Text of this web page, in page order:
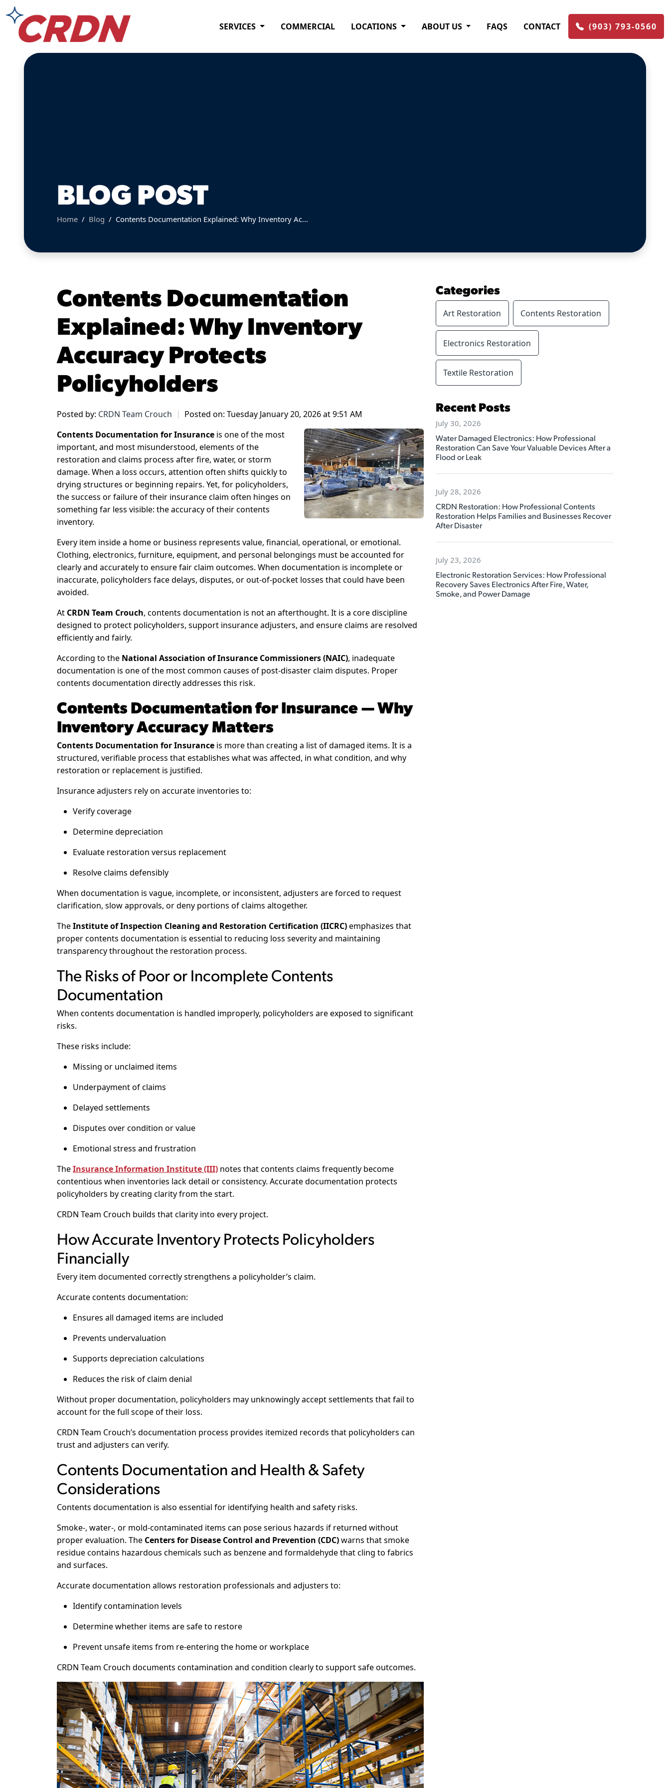
SERVICES COMMERCIAL LOCATIONS ABOUT US FAQS CONTACT (903) 793-0560
BLOG POST
Home Blog Contents Documentation Explained: Why Inventory Ac...
Contents Documentation
Explained: Why Inventory
Accuracy Protects
Policyholders
Posted by: CRDN Team Crouch
Posted on: Tuesday January 20, 2026 at 9:51 AM
Contents Documentation for Insurance is one of the most
important, and most misunderstood, elements of the
restoration and claims process after fire, water, or storm
damage. When a loss occurs, attention often shifts quickly to
drying structures or beginning repairs. Yet, for policyholders,
the success or failure of their insurance claim often hinges on
something far less visible: the accuracy of their contents
inventory.
Every item inside a home or business represents value, financial, operational, or emotional.
Clothing, electronics, furniture, equipment, and personal belongings must be accounted for
clearly and accurately to ensure fair claim outcomes. When documentation is incomplete or
inaccurate, policyholders face delays, disputes, or out-of-pocket losses that could have been
avoided.
At CRDN Team Crouch, contents documentation is not an afterthought. It is a core discipline
designed to protect policyholders, support insurance adjusters, and ensure claims are resolved
efficiently and fairly.
According to the National Association of Insurance Commissioners (NAIC), inadequate
documentation is one of the most common causes of post-disaster claim disputes. Proper
contents documentation directly addresses this risk.
Contents Documentation for Insurance — Why
Inventory Accuracy Matters
Contents Documentation for Insurance is more than creating a list of damaged items. It is a
structured, verifiable process that establishes what was affected, in what condition, and why
restoration or replacement is justified.
Insurance adjusters rely on accurate inventories to:
Verify coverage
Determine depreciation
Evaluate restoration versus replacement
Resolve claims defensibly
When documentation is vague, incomplete, or inconsistent, adjusters are forced to request
clarification, slow approvals, or deny portions of claims altogether.
TheInstitute of Inspection Cleaning and Restoration Certification (IICRC)emphasizes that
proper contents documentation is essential to reducing loss severity and maintaining
transparency throughout the restoration process.
The Risks of Poor or Incomplete Contents
Documentation
When contents documentation is handled improperly, policyholders are exposed to significant
risks.
These risks include:
Missing or unclaimed items
Underpayment of claims
Delayed settlements
Disputes over condition or value
Emotional stress and frustration
TheInsurance Information Institute (III) notes that contents claims frequently become
contentious when inventories lack detail or consistency. Accurate documentation protects
policyholders by creating clarity from the start.
CRDN Team Crouch builds that clarity into every project.
How Accurate Inventory Protects Policyholders
Financially
Every item documented correctly strengthens a policyholder’s claim.
Accurate contents documentation:
Ensures all damaged items are included
Prevents undervaluation
Supports depreciation calculations
Reduces the risk of claim denial
Without proper documentation, policyholders may unknowingly accept settlements that fail to
account for the full scope of their loss.
CRDN Team Crouch’s documentation process provides itemized records that policyholders can
trust and adjusters can verify.
Contents Documentation and Health & Safety
Considerations
Contents documentation is also essential for identifying health and safety risks.
Smoke-, water-, or mold-contaminated items can pose serious hazards if returned without
proper evaluation. The Centers for Disease Control and Prevention (CDC)warns that smoke
residue contains hazardous chemicals such as benzene and formaldehyde that cling to fabrics
and surfaces.
Accurate documentation allows restoration professionals and adjusters to:
Identify contamination levels
Determine whether items are safe to restore
Prevent unsafe items from re-entering the home or workplace
CRDN Team Crouch documents contamination and condition clearly to support safe outcomes.
Categories
Art Restoration Contents Restoration
Electronics Restoration
Textile Restoration
Recent Posts
July 30, 2026
Water Damaged Electronics: How Professional
Restoration Can Save Your Valuable Devices After a
Flood or Leak
July 28, 2026
CRDN Restoration: How Professional Contents
Restoration Helps Families and Businesses Recover
After Disaster
July 23, 2026
Electronic Restoration Services: How Professional
Recovery Saves Electronics After Fire, Water,
Smoke, and Power Damage